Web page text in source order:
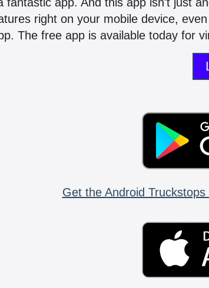
fantastic app. And this app isn't just
right on your mobile device,
The free app is available today for
Get the Android